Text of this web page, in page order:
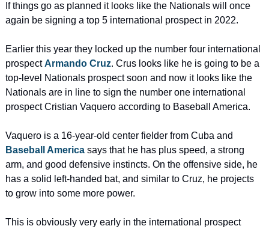
If things go as planned it looks like the Nationals will once
again be signing a top 5 international prospect in 2022.
Earlier this year they locked up the number four international
prospect Armando Cruz. Crus looks like he is going to be a
top-level Nationals prospect soon and now it looks like the
Nationals are in line to sign the number one international
prospect Cristian Vaquero according to Baseball America.
Baseball America says that he has plus speed, a strong
arm, and good defensive instincts. On the offensive side, he
has a solid left-handed bat, and similar to Cruz, he projects
to grow into some more power.
This is obviously very early in the international prospect